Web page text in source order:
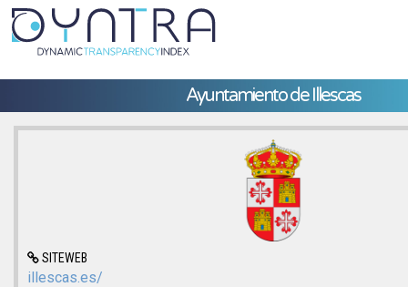
Ayuntamiento de Illescas
SITEWEB
illescas.es/